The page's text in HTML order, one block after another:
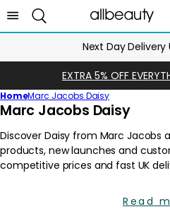
Next Day
EXTRA 5% OFF
HomeMarc Jacobs Daisy
C
l
l
e
Marc Jacobs Daisy
Read